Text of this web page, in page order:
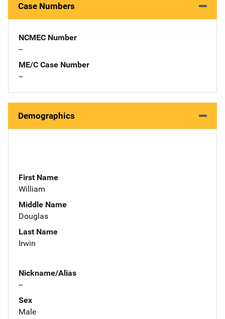
Case Numbers
NCMEC Number
--
ME/C Case Number
--
Demographics
First Name
William
Middle Name
Douglas
Last Name
Irwin
Nickname/Alias
--
Sex
Male